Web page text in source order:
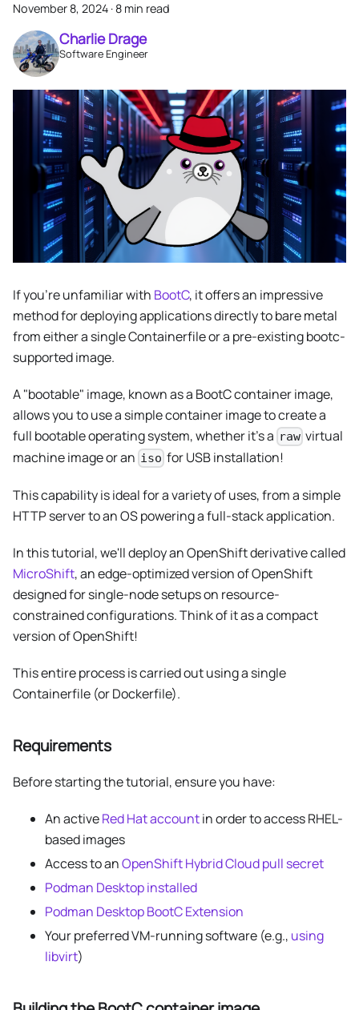
November 8, 2024 · 8 min read
Charlie Drage
Software Engineer
If you're unfamiliar with BootC, it offers an impressive
method for deploying applications directly to bare metal
from either a single Containerfile or a pre-existing bootc-
supported image.
A "bootable" image, known as a BootC container image,
allows you to use a simple container image to create a
full bootable operating system, whether it's a raw virtual
machine image or an iso for USB installation!
This capability is ideal for a variety of uses, from a simple
HTTP server to an OS powering a full-stack application.
In this tutorial, we'll deploy an OpenShift derivative called
MicroShift, an edge-optimized version of OpenShift
designed for single-node setups on resource-
constrained configurations. Think of it as a compact
version of OpenShift!
This entire process is carried out using a single
Containerfile (or Dockerfile).
Requirements
Before starting the tutorial, ensure you have:
An activeRed Hat accountin order to access RHEL-
based images
Access to anOpenShift Hybrid Cloud pull secret
Podman Desktop installed
Podman Desktop BootC Extension
Your preferred VM-running software (e.g., using
libvirt)